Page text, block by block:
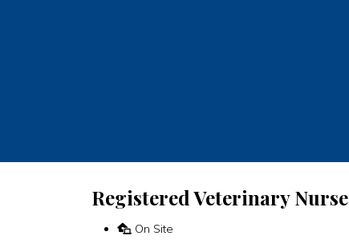
Registered Veterinary Nurse
On Site